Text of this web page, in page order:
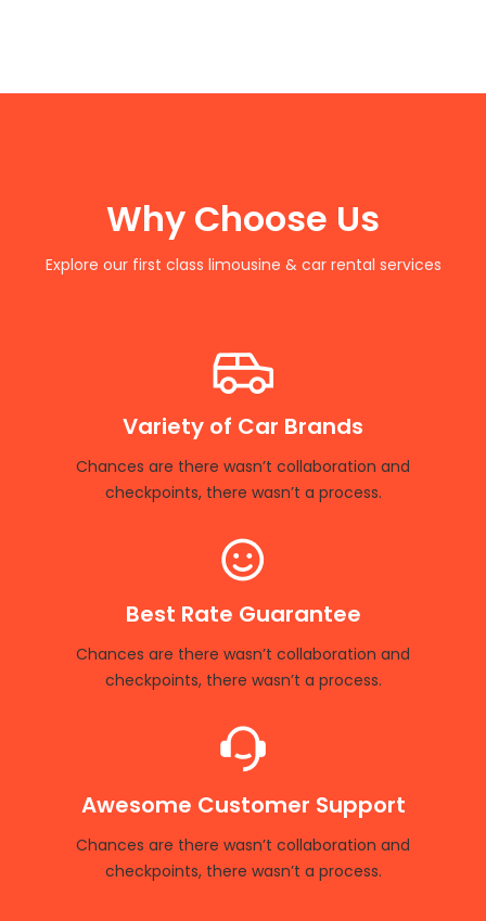
Why Choose Us
Explore our first class limousine & car rental services
Variety of Car Brands
Chances are there wasn’t collaboration and
checkpoints, there wasn’t a process.
Best Rate Guarantee
Chances are there wasn’t collaboration and
checkpoints, there wasn’t a process.
Awesome Customer Support
Chances are there wasn’t collaboration and
checkpoints, there wasn’t a process.